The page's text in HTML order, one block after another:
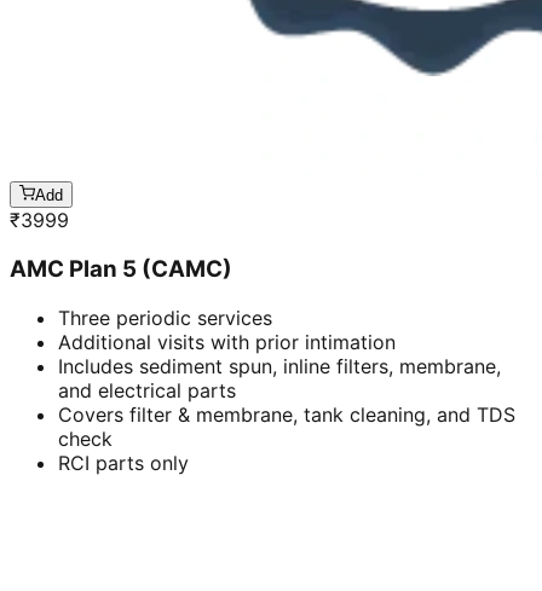
Add
₹3999
AMC Plan 5 (CAMC)
Three periodic services
Additional visits with prior intimation
Includes sediment spun, inline filters, membrane,
and electrical parts
Covers filter & membrane, tank cleaning, and TDS
check
RCI parts only